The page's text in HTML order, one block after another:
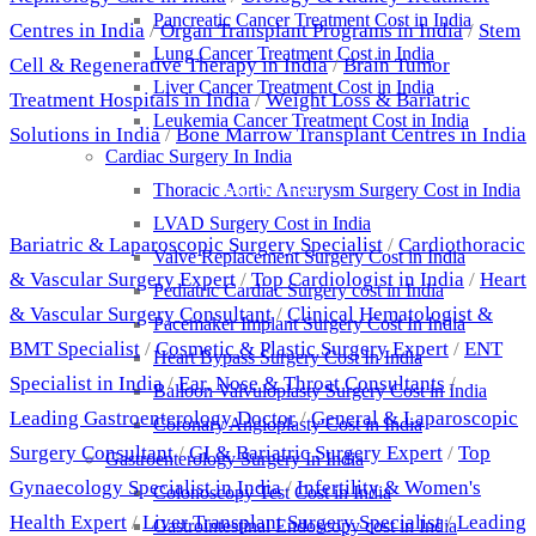
Pancreatic Cancer Treatment Cost in India
Lung Cancer Treatment Cost in India
Liver Cancer Treatment Cost in India
Leukemia Cancer Treatment Cost in India
Cardiac Surgery In India
Thoracic Aortic Aneurysm Surgery Cost in India
LVAD Surgery Cost in India
Valve Replacement Surgery Cost in India
Pediatric Cardiac Surgery cost in India
Pacemaker Implant Surgery Cost In India
Heart Bypass Surgery Cost In India
Balloon Valvuloplasty Surgery Cost in India
Coronary Angioplasty Cost in India
Gastroenterology Surgery In India
Colonoscopy Test Cost in India
Gastrointestinal Endoscopy cost in India
Centres in India /Organ Transplant Programs in India/ Stem
Cell & Regenerative Therapy in India/Brain Tumor
Treatment Hospitals in India/Weight Loss & Bariatric
Solutions in India/Bone Marrow Transplant Centres in India
Best Doctors
Bariatric & Laparoscopic Surgery Specialist / Cardiothoracic
& Vascular Surgery Expert / Top Cardiologist in India / Heart
& Vascular Surgery Consultant/ Clinical Hematologist &
BMT Specialist /Cosmetic & Plastic Surgery Expert / ENT
Specialist in India/Ear, Nose & Throat Consultants /
Leading Gastroenterology Doctor/General & Laparoscopic
Surgery Consultant/GI & Bariatric Surgery Expert / Top
Gynaecology Specialist in India/Infertility & Women's
Health Expert /Liver Transplant Surgery Specialist/Leading